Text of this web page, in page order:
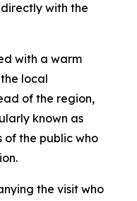
with the
with a warm
local
of the region,
known as
of the public who
the visit who